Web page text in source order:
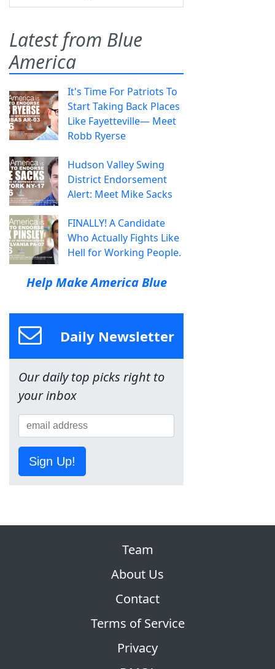
Latest from Blue
America
It's Time For Patriots To
Start Taking Back Places
Like Fayetteville— Meet
Robb Ryerse
Hudson Valley Swing
District Endorsement
Alert: Meet Mike Sacks
FINALLY! A Candidate
Who Actually Fights Like
Hell for Working People.
Help Make America Blue
Daily Newsletter
Our daily top picks right to
your inbox
Sign Up!
Team
About Us
Contact
Terms of Service
Privacy